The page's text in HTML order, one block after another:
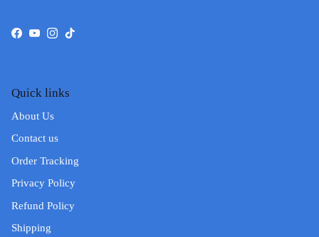
Facebook
YouTube
Instagram
TikTok
Quick links
About Us
Contact us
Order Tracking
Privacy Policy
Refund Policy
Shipping